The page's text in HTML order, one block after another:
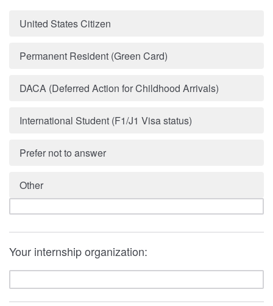
United States Citizen
Permanent Resident (Green Card)
DACA (Deferred Action for Childhood Arrivals)
International Student (F1/J1 Visa status)
Prefer not to answer
Other
Your internship organization: